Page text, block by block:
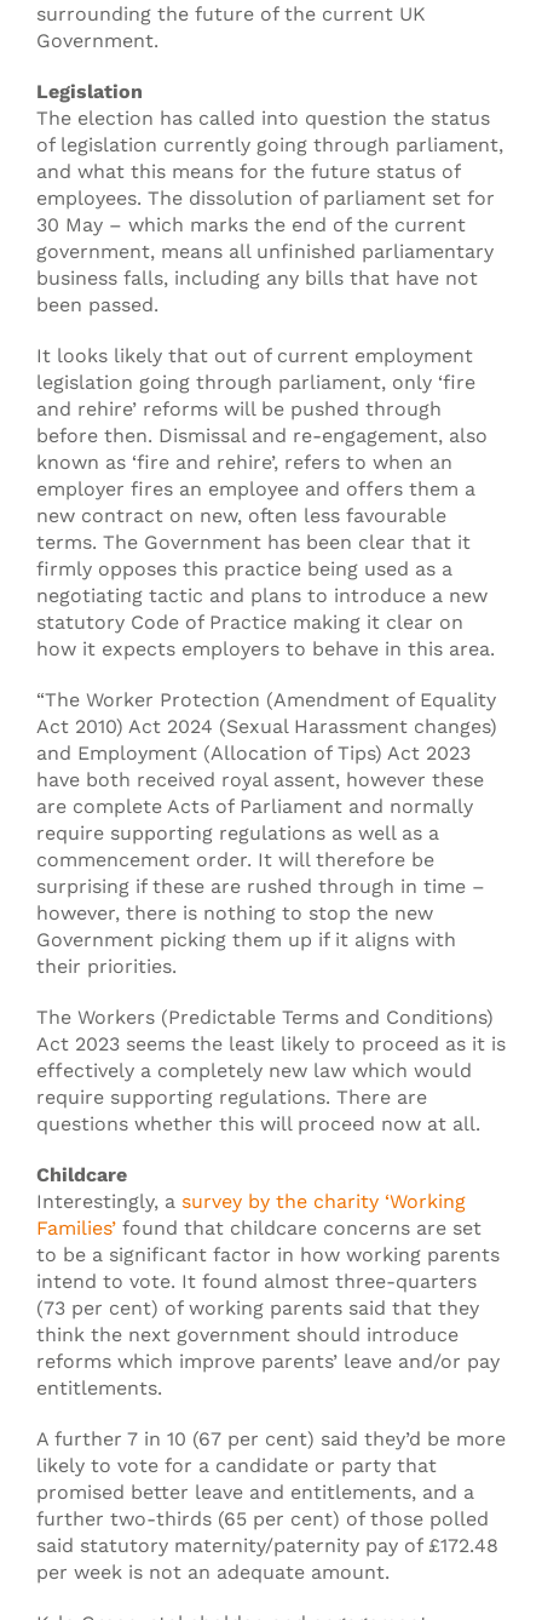
surrounding the future of the current UK
Government.
Legislation
The election has called into question the status
of legislation currently going through parliament,
and what this means for the future status of
employees. The dissolution of parliament set for
30 May – which marks the end of the current
government, means all unfinished parliamentary
business falls, including any bills that have not
been passed.
It looks likely that out of current employment
legislation going through parliament, only ‘fire
and rehire’ reforms will be pushed through
before then. Dismissal and re-engagement, also
known as ‘fire and rehire’, refers to when an
employer fires an employee and offers them a
new contract on new, often less favourable
terms. The Government has been clear that it
firmly opposes this practice being used as a
negotiating tactic and plans to introduce a new
statutory Code of Practice making it clear on
how it expects employers to behave in this area.
“The Worker Protection (Amendment of Equality
Act 2010) Act 2024 (Sexual Harassment changes)
and Employment (Allocation of Tips) Act 2023
have both received royal assent, however these
are complete Acts of Parliament and normally
require supporting regulations as well as a
commencement order. It will therefore be
surprising if these are rushed through in time –
however, there is nothing to stop the new
Government picking them up if it aligns with
their priorities.
The Workers (Predictable Terms and Conditions)
Act 2023 seems the least likely to proceed as it is
effectively a completely new law which would
require supporting regulations. There are
questions whether this will proceed now at all.
Childcare
Interestingly, a survey by the charity ‘Working
Families’ found that childcare concerns are set
to be a significant factor in how working parents
intend to vote. It found almost three-quarters
(73 per cent) of working parents said that they
think the next government should introduce
reforms which improve parents’ leave and/or pay
entitlements.
A further 7 in 10 (67 per cent) said they’d be more
likely to vote for a candidate or party that
promised better leave and entitlements, and a
further two-thirds (65 per cent) of those polled
said statutory maternity/paternity pay of £172.48
per week is not an adequate amount.